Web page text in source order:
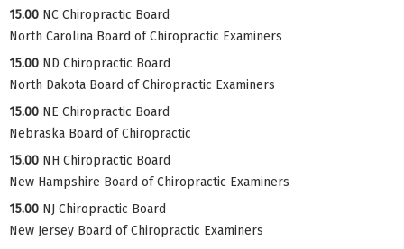
15.00 NC Chiropractic Board
North Carolina Board of Chiropractic Examiners
15.00 ND Chiropractic Board
North Dakota Board of Chiropractic Examiners
15.00 NE Chiropractic Board
Nebraska Board of Chiropractic
15.00 NH Chiropractic Board
New Hampshire Board of Chiropractic Examiners
15.00 NJ Chiropractic Board
New Jersey Board of Chiropractic Examiners